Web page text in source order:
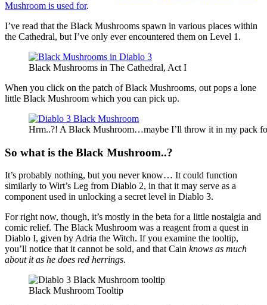
Mushroom is used for.
I’ve read that the Black Mushrooms spawn in various places within
the Cathedral, but I’ve only ever encountered them on Level 1.
Black Mushrooms in The Cathedral, Act I
When you click on the patch of Black Mushrooms, out pops a lone
little Black Mushroom which you can pick up.
Hrm..?! A Black Mushroom…maybe I’ll throw it in my pack
So what is the Black Mushroom..?
It’s probably nothing, but you never know… It could function
similarly to Wirt’s Leg from Diablo 2, in that it may serve as a
component used in unlocking a secret level in Diablo 3.
For right now, though, it’s mostly in the beta for a little nostalgia and
comic relief. The Black Mushroom was a reagent from a quest in
Diablo I, given by Adria the Witch. If you examine the tooltip,
you’ll notice that it cannot be sold, and that Cain knows as much
about it as he does red herrings.
Black Mushroom Tooltip